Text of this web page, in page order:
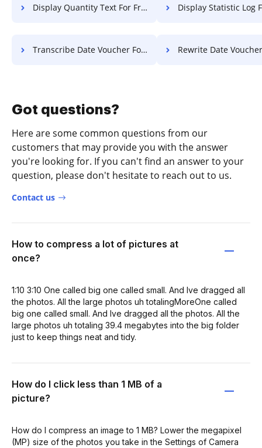
Display Quantity Text For Free Display Statistic Log
Transcribe Date Voucher For Free Rewrite Date Voucher
Got questions?
Here are some common questions from our
customers that may provide you with the answer
you're looking for. If you can't find an answer to your
question, please don't hesitate to reach out to us.
Contact us
How to compress a lot of pictures at
once?
1:10 3:10 One called big one called small. And Ive dragged all
the photos. All the large photos uh totalingMoreOne called
big one called small. And Ive dragged all the photos. All the
large photos uh totaling 39.4 megabytes into the big folder
just to keep things neat and tidy.
How do I click less than 1 MB of a
picture?
How do I compress an image to 1 MB? Lower the megapixel
(MP) size of the photos you take in the Settings of Camera